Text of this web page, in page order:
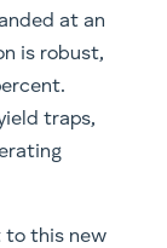
at an
is robust,
traps,
to this new